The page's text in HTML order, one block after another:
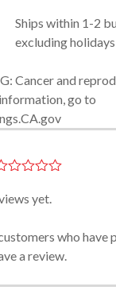
Ships within 1-2
excluding holidays
Cancer and
go to
yet.
who have
a review.